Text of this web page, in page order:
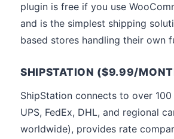
plugin is free if you use
and is the simplest shipping
based stores handling their own
SHIPSTATION ($9.99/
ShipStation connects to over 100
UPS, FedEx, DHL, and regional
worldwide), provides rate